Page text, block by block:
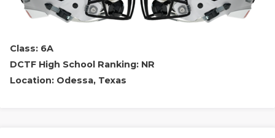
Class: 6A
DCTF High School Ranking: NR
Location: Odessa, Texas